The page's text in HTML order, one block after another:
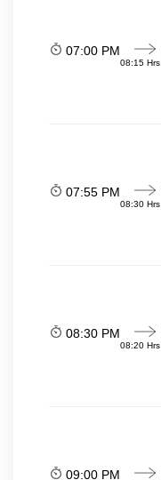
07:00 PM
08:15 Hrs
07:55 PM
08:30 Hrs
08:30 PM
08:20 Hrs
09:00 PM